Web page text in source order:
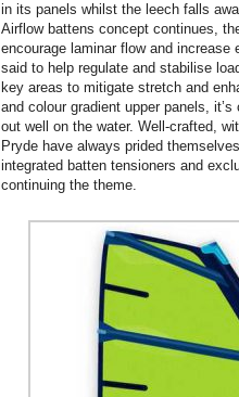
in its panels whilst the leech falls
Airflow battens concept continues,
encourage laminar flow and
said to help regulate and stabilise
key areas to mitigate stretch and
and colour gradient upper panels,
out well on the water. Well-crafted,
Pryde have always prided
integrated batten tensioners and
continuing the theme.